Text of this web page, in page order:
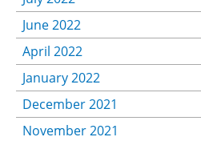
June 2022
April 2022
January 2022
December 2021
November 2021